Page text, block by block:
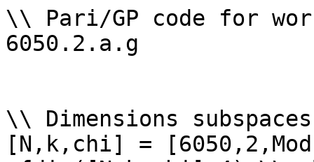
\\ Pari/GP code for
6050.2.a.g
\\ Dimensions
[N,k,chi] =